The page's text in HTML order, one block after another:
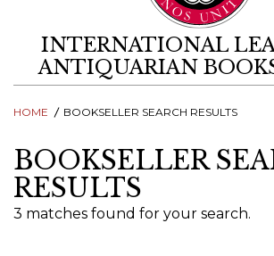
INTERNATIONAL
ANTIQUARIAN
HOME BOOKSELLER SEARCH RESULTS
BOOKSELLER
RESULTS
3 matches found for your search.